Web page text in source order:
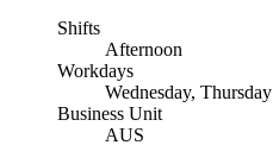
Shifts
Afternoon
Workdays
Wednesday, Thursday
Business Unit
AUS